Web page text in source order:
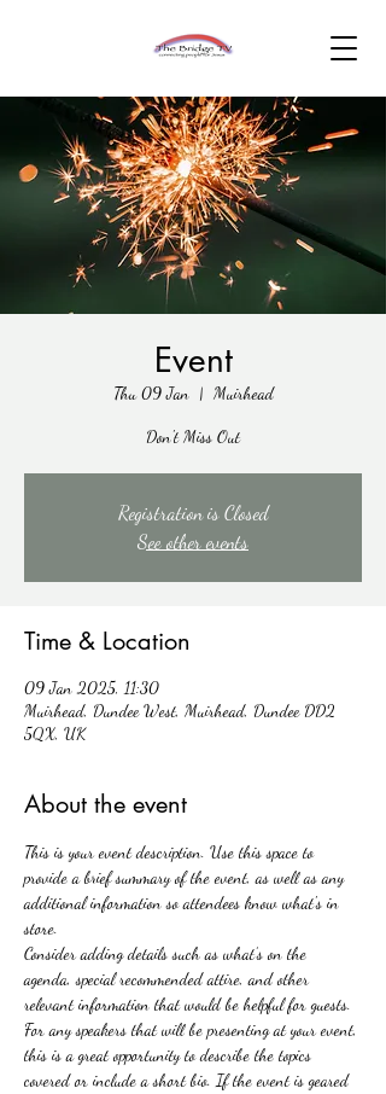
Event
Thu 09 Jan
  |
Muirhead
Don't Miss Out
Registration is Closed
See other events
Time & Location
09 Jan 2025, 11:30
Muirhead, Dundee West, Muirhead, Dundee DD2
5QX, UK
About the event
This is your event description. Use this space to
provide a brief summary of the event, as well as any
additional information so attendees know what's in
store.
Consider adding details such as what’s on the
agenda, special recommended attire, and other
relevant information that would be helpful for guests.
For any speakers that will be presenting at your event,
this is a great opportunity to describe the topics
covered or include a short bio. If the event is geared